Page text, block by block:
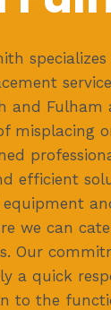
and Fulham
misplacing
efficient
we can
Our
a quick
to the